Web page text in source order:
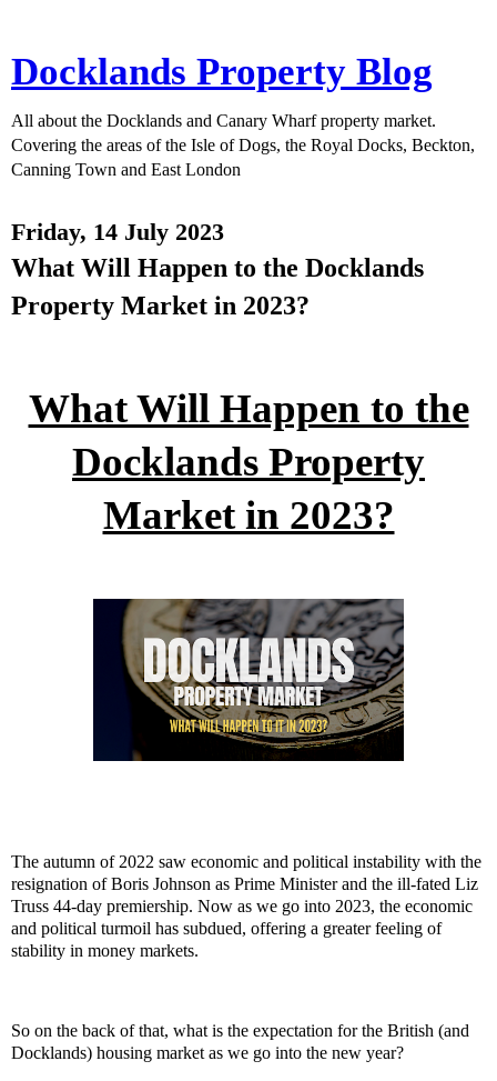
Docklands Property Blog
All about the Docklands and Canary Wharf property market.
Covering the areas of the Isle of Dogs, the Royal Docks, Beckton,
Canning Town and East London
Friday, 14 July 2023
What Will Happen to the Docklands
Property Market in 2023?
What Will Happen to the
Docklands Property
Market in 2023?
The autumn of 2022 saw economic and political instability with the
resignation of Boris Johnson as Prime Minister and the ill-fated Liz
Truss 44-day premiership. Now as we go into 2023, the economic
and political turmoil has subdued, offering a greater feeling of
stability in money markets.
So on the back of that, what is the expectation for the British (and
Docklands) housing market as we go into the new year?